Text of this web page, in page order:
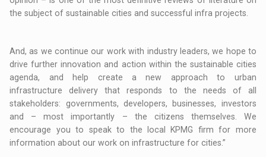
the subject of sustainable cities and successful infra projects.
And, as we continue our work with industry leaders, we hope to
drive further innovation and action within the sustainable cities
agenda, and help create a new approach to urban
infrastructure delivery that responds to the needs of all
stakeholders: governments, developers, businesses, investors
and – most importantly – the citizens themselves. We
encourage you to speak to the local KPMG firm for more
information about our work on infrastructure for cities.”